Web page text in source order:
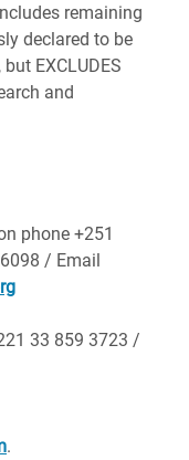
remaining
declared to be
EXCLUDES
and
phone +251
/ Email
33 859 3723 /
.